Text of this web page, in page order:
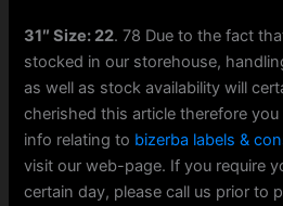
31″ Size: 22. 78 Due to the fact
stocked in our storehouse,
as well as stock availability will
cherished this article therefore
info relating to bizerba labels &
visit our web-page. If you require
certain day, please call us prior to